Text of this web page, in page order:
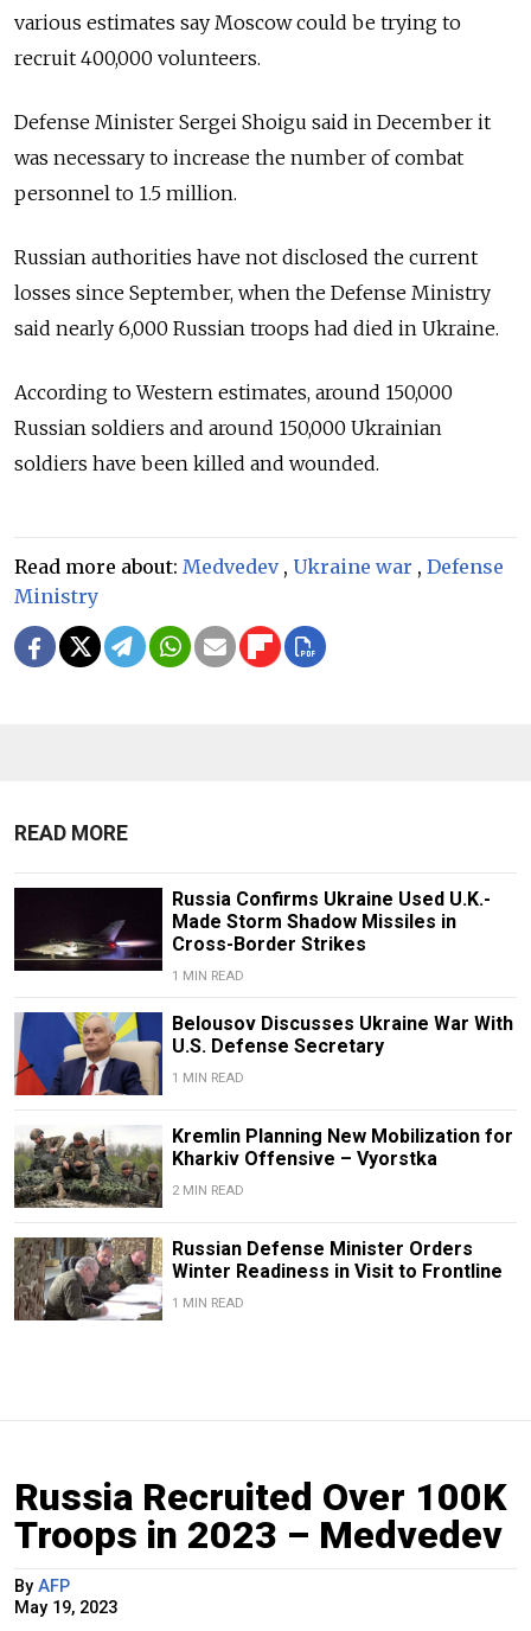
various estimates say Moscow could be trying to
recruit 400,000 volunteers.
Defense Minister Sergei Shoigu said in December it
was necessary to increase the number of combat
personnel to 1.5 million.
Russian authorities have not disclosed the current
losses since September, when the Defense Ministry
said nearly 6,000 Russian troops had died in Ukraine.
According to Western estimates, around 150,000
Russian soldiers and around 150,000 Ukrainian
soldiers have been killed and wounded.
Read more about: Medvedev, Ukraine war , Defense
Ministry
READ MORE
Russia Confirms Ukraine Used U.K.-
Made Storm Shadow Missiles in
Cross-Border Strikes
1 MIN READ
Belousov Discusses Ukraine War With
U.S. Defense Secretary
1 MIN READ
Kremlin Planning New Mobilization for
Kharkiv Offensive – Vyorstka
2 MIN READ
Russian Defense Minister Orders
Winter Readiness in Visit to Frontline
1 MIN READ
Russia Recruited Over 100K
Troops in 2023 – Medvedev
By AFP
May 19, 2023